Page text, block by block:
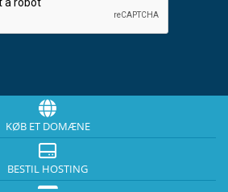
KØB ET DOMÆNE
BESTIL HOSTING